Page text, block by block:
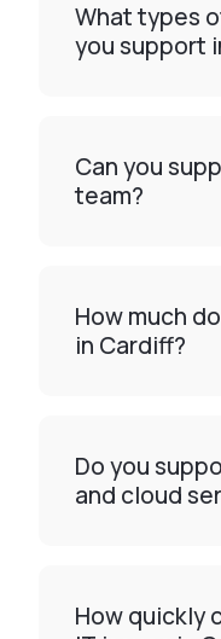
What types
you support
Can you
team?
How much
in Cardiff?
Do you
and cloud
How quickly